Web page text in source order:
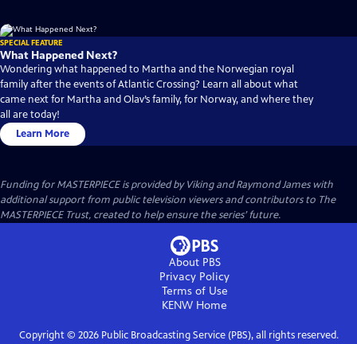
SPECIAL FEATURE
What Happened Next?
Wondering what happened to Martha and the Norwegian royal
family after the events of Atlantic Crossing? Learn all about what
came next for Martha and Olav’s family, for Norway, and where they
all are today!
Learn More
Funding for MASTERPIECE is provided by Viking and Raymond James with
additional support from public television viewers and contributors to The
MASTERPIECE Trust, created to help ensure the series’ future.
About PBS
Privacy Policy
Terms of Use
KENW Home
Copyright © 2026Public Broadcasting Service (PBS), all rights reserved.